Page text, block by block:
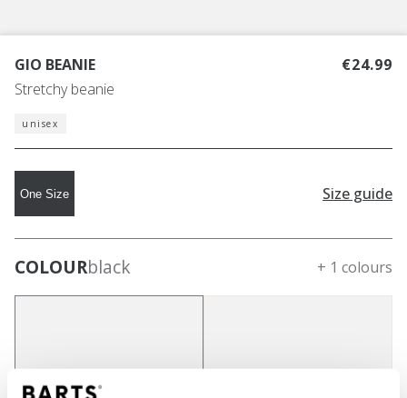
GIO BEANIE
Stretchy beanie
€24.99
unisex
One Size Size guide
COLOURblack + 1 colours